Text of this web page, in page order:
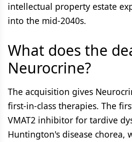
intellectual property estate
into the mid-2040s.
What does the
Neurocrine?
The acquisition gives
first-in-class therapies. The
VMAT2 inhibitor for tardive
Huntington's disease chorea,